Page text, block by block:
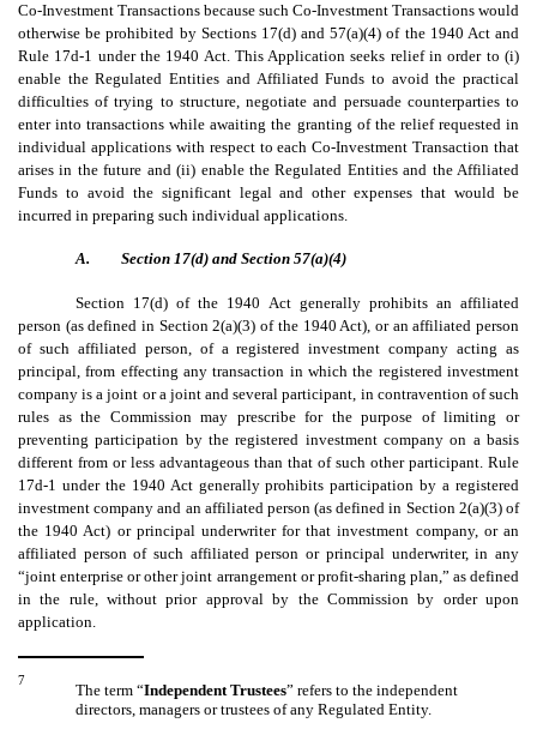
Co-Investment Transactions because such Co-Investment Transactions would
otherwise be prohibited by Sections 17(d) and 57(a)(4) of the 1940 Act and
Rule 17d-1 under the 1940 Act. This Application seeks relief in order to (i)
enable the Regulated Entities and Affiliated Funds to avoid the practical
difficulties of trying to structure, negotiate and persuade counterparties to
enter into transactions while awaiting the granting of the relief requested in
individual applications with respect to each Co-Investment Transaction that
arises in the future and (ii) enable the Regulated Entities and the Affiliated
Funds to avoid the significant legal and other expenses that would be
incurred in preparing such individual applications.
A. Section 17(d) and Section 57(a)(4)
Section 17(d) of the 1940 Act generally prohibits an affiliated
person (as defined in Section 2(a)(3) of the 1940 Act), or an affiliated person
of such affiliated person, of a registered investment company acting as
principal, from effecting any transaction in which the registered investment
company is a joint or a joint and several participant, in contravention of such
rules as the Commission may prescribe for the purpose of limiting or
preventing participation by the registered investment company on a basis
different from or less advantageous than that of such other participant. Rule
17d-1 under the 1940 Act generally prohibits participation by a registered
investment company and an affiliated person (as defined in Section 2(a)(3) of
the 1940 Act) or principal underwriter for that investment company, or an
affiliated person of such affiliated person or principal underwriter, in any
“joint enterprise or other joint arrangement or profit-sharing plan,” as defined
in the rule, without prior approval by the Commission by order upon
application.
7
The term “Independent Trustees” refers to the independent
directors, managers or trustees of any Regulated Entity.